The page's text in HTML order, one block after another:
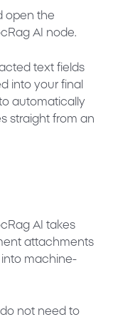
open the
AI node.
text fields
into your final
automatically
straight from an
AI takes
attachments
machine-
not need to